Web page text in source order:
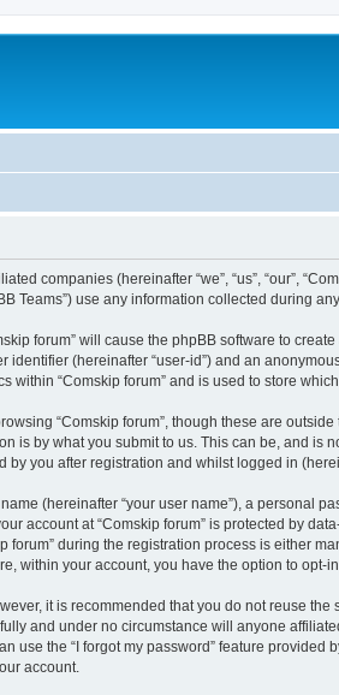
companies (hereinafter “we”, “us”, “our”,
Teams”) use any information collected during
forum” will cause the phpBB software to
(hereinafter “user-id”) and an
“Comskip forum” and is used to store
“Comskip forum”, though these are
is by what you submit to us. This can be, and is
you after registration and whilst logged in
(hereinafter “your user name”), a personal
account at “Comskip forum” is protected by
during the registration process is either
within your account, you have the option to opt-
it is recommended that you do not reuse
and under no circumstance will anyone
use the “I forgot my password” feature
account.